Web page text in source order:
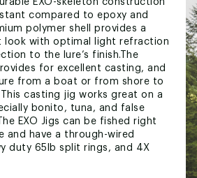
compared to epoxy and
polymer shell provides a
look with optimal light refraction
to the lure’s finish.The
for excellent casting, and
from a boat or from shore to
casting jig works great on a
bonito, tuna, and false
EXO Jigs can be fished right
and have a through-wired
duty 65lb split rings, and 4X
on the water.